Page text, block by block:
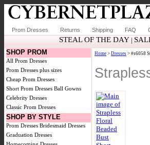
Prom Dresses Returns Shipping FAQ
STEAL OF THE DAY|
SHOP PROM
All Prom Dresses
Prom Dresses plus sizes
Cheap Prom Dresses
Short Prom Dresses Ball Gowns
Celebrity Dresses
Classic Prom Dresses
SHOP BY STYLE
Prom Dresses Bridesmaid Dresses
Graduation Dresses
Home > Dresses > #s6058